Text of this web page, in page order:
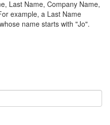
Last Name, Company Name,
example, a Last Name
name starts with "Jo".